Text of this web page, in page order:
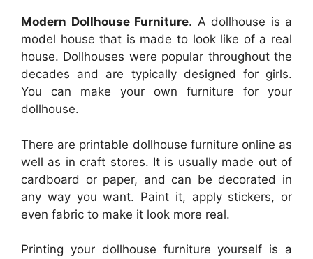
Modern Dollhouse Furniture. A dollhouse is a
model house that is made to look like of a real
house. Dollhouses were popular throughout the
decades and are typically designed for girls.
You can make your own furniture for your
dollhouse.
There are printable dollhouse furniture online as
well as in craft stores. It is usually made out of
cardboard or paper, and can be decorated in
any way you want. Paint it, apply stickers, or
even fabric to make it look more real.
Printing your dollhouse furniture yourself is a